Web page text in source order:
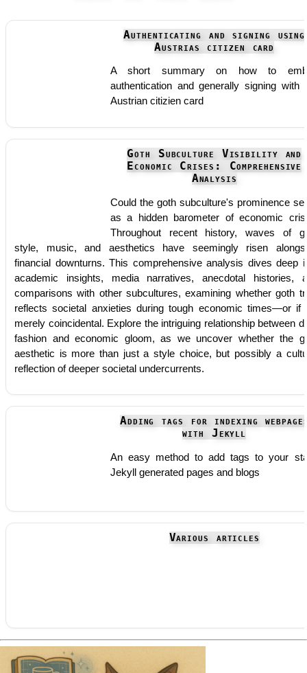
Authenticating and signing using
Austrias citizen card
A short summary on how to
authentication and generally signing with
Austrian citizien card
Goth Subculture Visibility and
Economic Crises: Comprehensive
Analysis
Could the goth subculture's prominence
as a hidden barometer of economic
Throughout recent history, waves of
style, music, and aesthetics have seemingly risen
financial downturns. This comprehensive analysis dives deep
academic insights, media narratives, anecdotal histories,
comparisons with other subcultures, examining whether goth
reflects societal anxieties during tough economic times—or if
merely coincidental. Explore the intriguing relationship between
fashion and economic gloom, as we uncover whether the
aesthetic is more than just a style choice, but possibly a
reflection of deeper societal undercurrents.
Adding tags for indexing
with Jekyll
An easy method to add tags to your
Jekyll generated pages and blogs
Various articles